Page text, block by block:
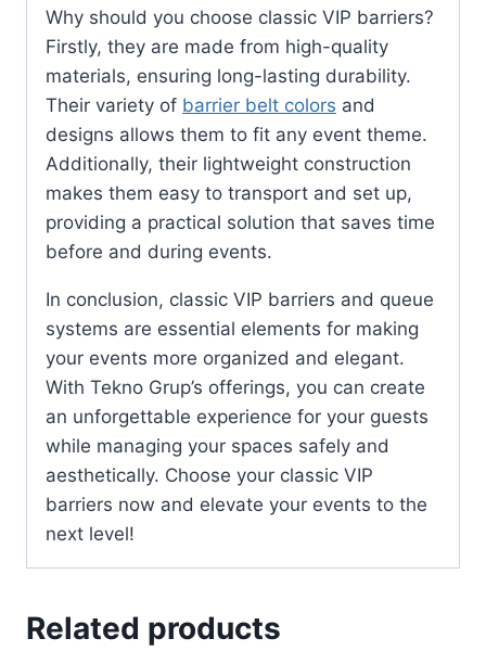
Why should you choose classic VIP barriers?
Firstly, they are made from high-quality
materials, ensuring long-lasting durability.
Their variety of barrier belt colors and
designs allows them to fit any event theme.
Additionally, their lightweight construction
makes them easy to transport and set up,
providing a practical solution that saves time
before and during events.
In conclusion, classic VIP barriers and queue
systems are essential elements for making
your events more organized and elegant.
With Tekno Grup’s offerings, you can create
an unforgettable experience for your guests
while managing your spaces safely and
aesthetically. Choose your classic VIP
barriers now and elevate your events to the
next level!
Related products